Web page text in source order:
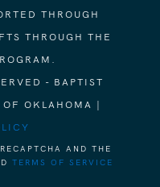
THROUGH
THROUGH THE
- BAPTIST
OKLAHOMA |
AND THE
TERMS OF SERVICE